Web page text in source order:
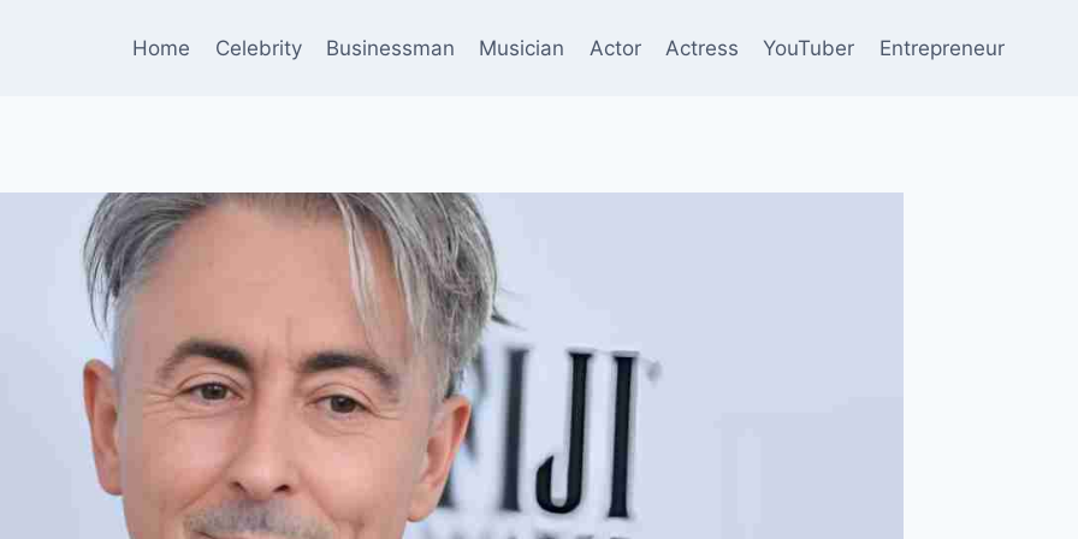
Home Celebrity Businessman Musician Actor Actress YouTuber Entrepreneur